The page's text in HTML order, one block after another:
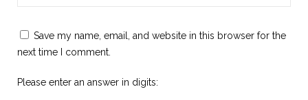
Save my name, email, and website in this browser for the
next time I comment.
Please enter an answer in digits: